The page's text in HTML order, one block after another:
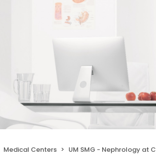
Medical Centers UM SMG - Nephrology at Cambridge